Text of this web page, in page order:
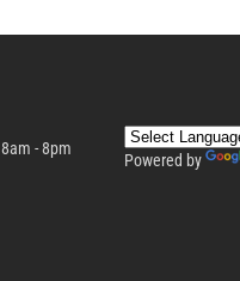
8am - 8pm
Powered by